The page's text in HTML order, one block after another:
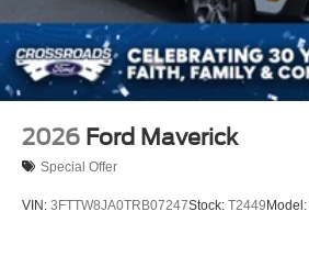
2026 Ford Maverick
Special Offer
VIN: 3FTTW8JA0TRB07247Stock: T2449Model: